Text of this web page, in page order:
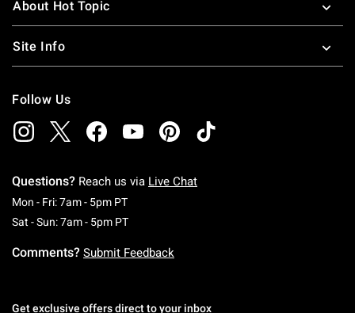
About Hot Topic
Site Info
Follow Us
Questions? Reach us via Live Chat
Mon - Fri: 7am - 5pm PTMonday To Friday: 7 AM To 5 PM Pacific Time
Sat - Sun: 7am - 5pm PTSaturday To Sunday: 7 AM To 5 PM Pacific
Comments? Submit Feedback
Get exclusive offers direct to your inbox